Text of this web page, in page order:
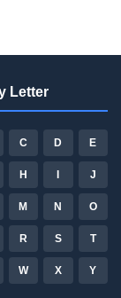
Letter
C D E
H I J
M N O
R S T
W X Y